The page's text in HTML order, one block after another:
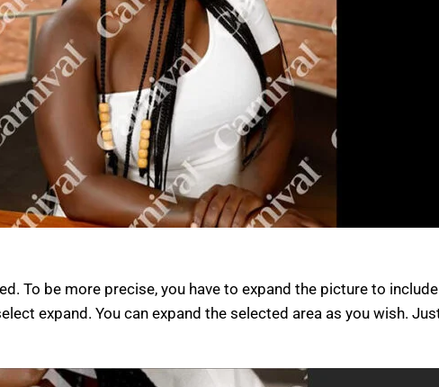
To be more precise, you have to expand the picture to
expand. You can expand the selected area as you wish.